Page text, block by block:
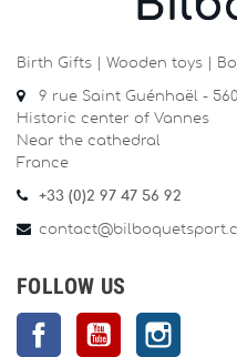
Birth Gifts | Wooden toys |
9 rue Saint Guénhaël -
Historic center of Vannes
Near the cathedral
France
+33 (0)2 97 47 56 92
FOLLOW US
FacebookYouTube